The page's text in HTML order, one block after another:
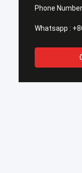
Phone
Whatsapp :